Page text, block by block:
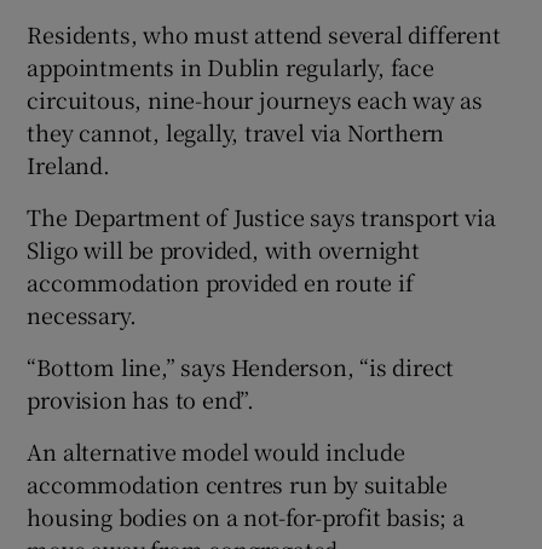
Residents, who must attend several different
appointments in Dublin regularly, face
circuitous, nine-hour journeys each way as
they cannot, legally, travel via Northern
Ireland.
The Department of Justice says transport via
Sligo will be provided, with overnight
accommodation provided en route if
necessary.
“Bottom line,” says Henderson, “is direct
provision has to end”.
An alternative model would include
accommodation centres run by suitable
housing bodies on a not-for-profit basis; a